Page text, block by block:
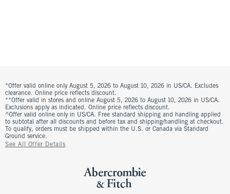
*Offer valid online only August 5, 2026 to August 10, 2026 in US/CA. Excludes
clearance. Online price reflects discount.
**Offer valid in stores and online August 5, 2026 to August 10, 2026 in US/CA.
Exclusions apply as indicated. Online price reflects discount.
^Offer valid online only in US/CA. Free standard shipping and handling applied
to subtotal after all discounts and before tax and shipping/handling at checkout.
To qualify, orders must be shipped within the U.S. or Canada via Standard
Ground service.
See All Offer Details